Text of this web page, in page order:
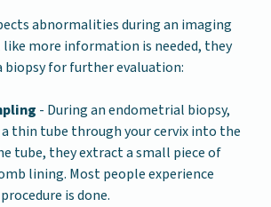
abnormalities during an imaging
more information is needed, they
biopsy for further evaluation:
- During an endometrial biopsy,
thin tube through your cervix into the
tube, they extract a small piece of
lining. Most people experience
is done.